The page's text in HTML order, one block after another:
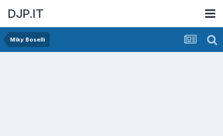
DJP.IT
Miky Boselli